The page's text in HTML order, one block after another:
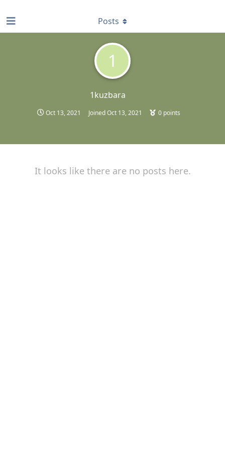
1
1kuzbara
Oct 13, 2021 JoinedOct 13, 2021 0 points
Posts
It looks like there are no posts here.